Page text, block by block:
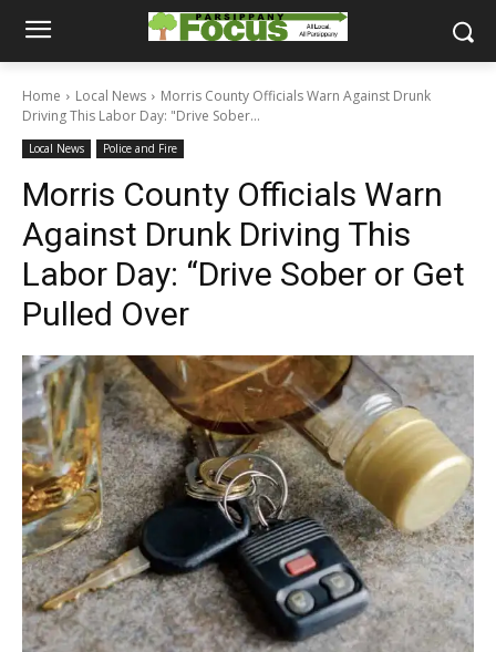
Home Local News
Morris County Officials Warn Against Drunk
Driving This Labor Day: "Drive Sober...
Local News Police and Fire
Morris County Officials Warn
Against Drunk Driving This
Labor Day: “Drive Sober or Get
Pulled Over